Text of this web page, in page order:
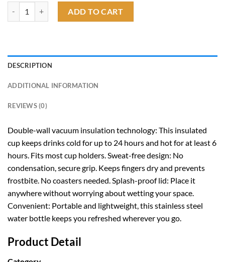
ADD TO CART
DESCRIPTION
ADDITIONAL INFORMATION
REVIEWS (0)
Double-wall vacuum insulation technology: This insulated
cup keeps drinks cold for up to 24 hours and hot for at least 6
hours. Fits most cup holders. Sweat-free design: No
condensation, secure grip. Keeps fingers dry and prevents
frostbite. No coasters needed. Splash-proof lid: Place it
anywhere without worrying about wetting your space.
Convenient: Portable and lightweight, this stainless steel
water bottle keeps you refreshed wherever you go.
Product Detail